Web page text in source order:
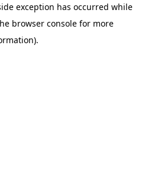
exception has occurred while
browser console for more